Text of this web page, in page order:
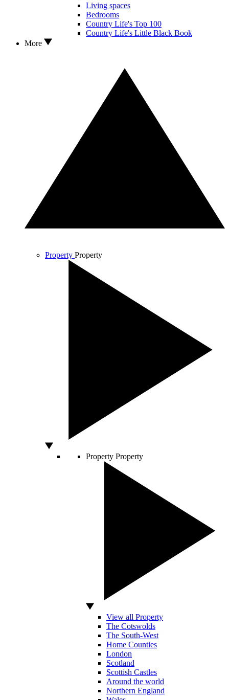
Living spaces
Bedrooms
Country Life's Top 100
Country Life's Little Black Book
More
Property Property
Property Property
View all Property
The Cotswolds
The South-West
Home Counties
London
Scotland
Scottish Castles
Around the world
Northern England